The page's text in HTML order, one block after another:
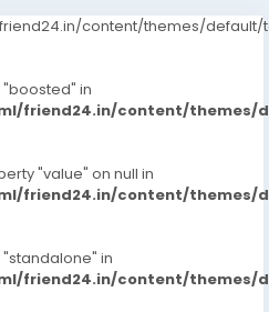
content/themes/default/
"boosted" in
friend24.in/content/themes/
"value" on null in
friend24.in/content/themes/
in
friend24.in/content/themes/